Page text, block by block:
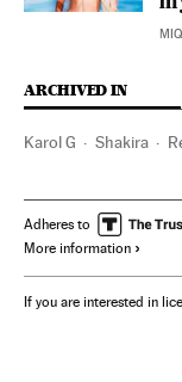
ARCHIVED IN
Karol G Shakira
Adheres to
More information
If you are interested in